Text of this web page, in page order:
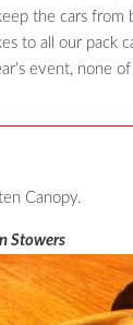
the cars from
to all our pack
event, none
Canopy.
Stowers